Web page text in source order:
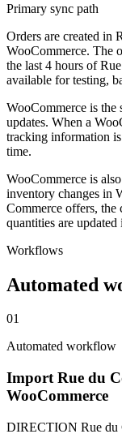
Primary sync path
Orders are created in
WooCommerce. The
the last 4 hours of
available for testing,
WooCommerce is
updates. When a
tracking information
time.
WooCommerce is
inventory changes in
Commerce offers, the
quantities are updated
Workflows
Automated
01
Automated workflow
Import Rue du
WooCommerce
DIRECTION Rue